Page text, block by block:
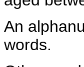
An
words.